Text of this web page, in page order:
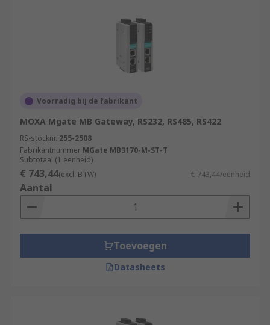
Voorradig bij de fabrikant
MOXA Mgate MB Gateway, RS232, RS485, RS422
RS-stocknr. 255-2508
Fabrikantnummer MGate MB3170-M-ST-T
Subtotaal (1 eenheid)
€ 743,44(excl. BTW) € 743,44/eenheid
Aantal
Toevoegen
Datasheets